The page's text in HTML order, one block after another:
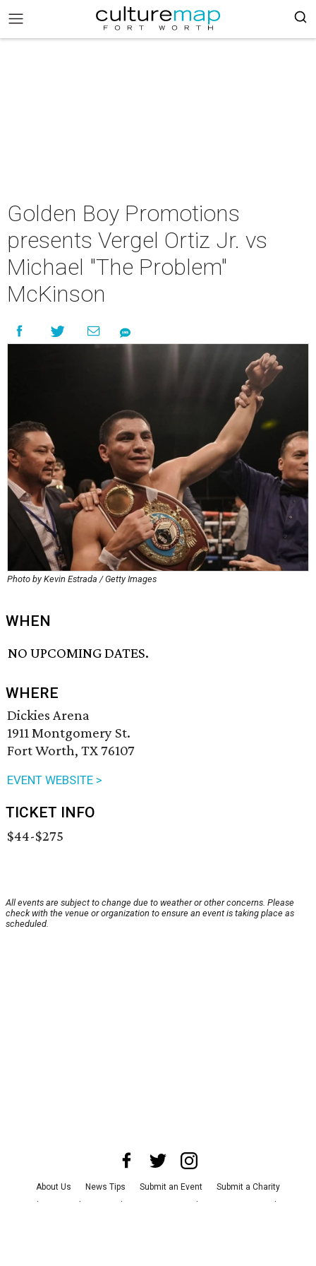
Golden Boy Promotions
presents Vergel Ortiz Jr. vs
Michael "The Problem"
McKinson
Photo by Kevin Estrada / Getty Images
WHEN
NO UPCOMING DATES.
WHERE
Dickies Arena
1911 Montgomery St.
Fort Worth, TX 76107
EVENT WEBSITE >
TICKET INFO
$44-$275
All events are subject to change due to weather or other concerns. Please
check with the venue or organization to ensure an event is taking place as
scheduled.
About Us News Tips Submit an Event
Submit a Charity